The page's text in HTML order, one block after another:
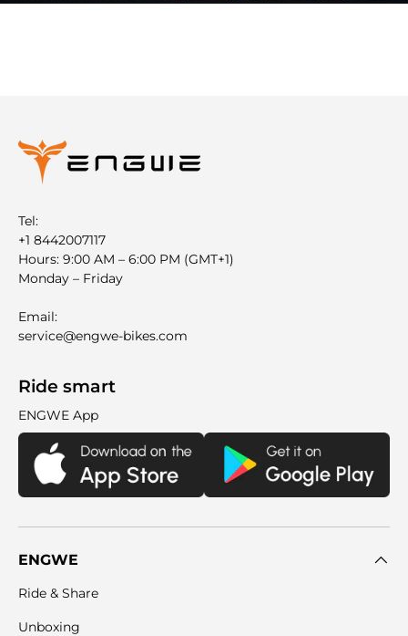
Tel:
+1 8442007117
Hours: 9:00 AM – 6:00 PM (GMT+1)
Monday – Friday
Email:
service@engwe-bikes.com
Ride smart
ENGWE App
ENGWE
Ride & Share
Unboxing